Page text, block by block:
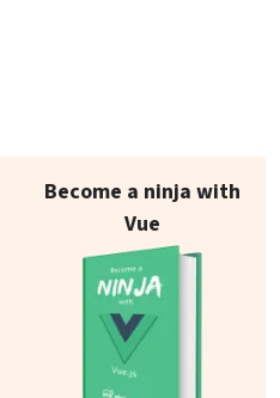
Become a ninja with
Vue